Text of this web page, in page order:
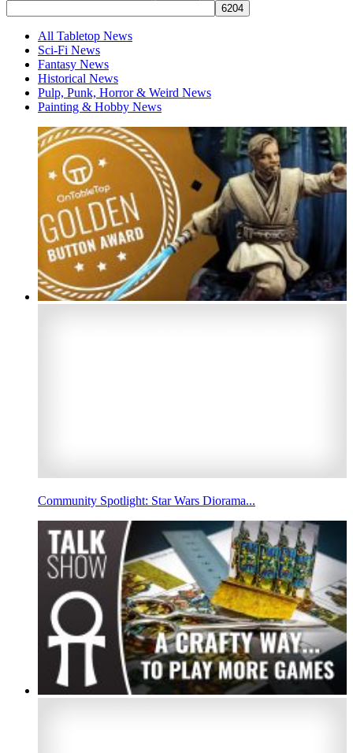
All Tabletop News
Sci-Fi News
Fantasy News
Historical News
Pulp, Punk, Horror & Weird News
Painting & Hobby News
Community Spotlight: Star Wars Diorama...